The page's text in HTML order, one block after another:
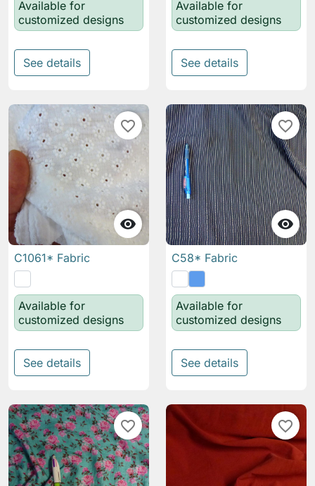
Available for
customized designs
See details
Available for
customized designs
See details

favorite_border
C1061* Fabric
Available for
customized designs
See details

favorite_border
C58* Fabric
Available for
customized designs
See details
favorite_border favorite_border